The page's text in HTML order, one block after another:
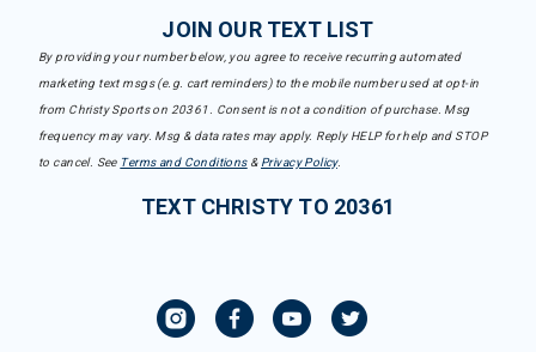
JOIN OUR TEXT LIST
By providing your number below, you agree to receive recurring automated
marketing text msgs (e.g. cart reminders) to the mobile number used at opt-in
from Christy Sports on 20361. Consent is not a condition of purchase. Msg
frequency may vary. Msg & data rates may apply. Reply HELP for help and STOP
to cancel. See Terms and Conditions& Privacy Policy.
TEXT CHRISTY TO 20361